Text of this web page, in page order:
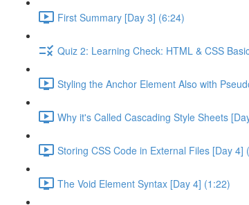
First Summary [Day 3] (6:24)
Quiz 2: Learning Check: HTML & CSS
Styling the Anchor Element Also with
Why it's Called Cascading Style Sheets
Storing CSS Code in External Files [Day 4]
The Void Element Syntax [Day 4] (1:22)